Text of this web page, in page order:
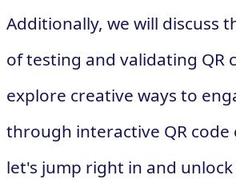
Additionally, we will discuss
of testing and validating QR
explore creative ways to
through interactive QR code
let's jump right in and